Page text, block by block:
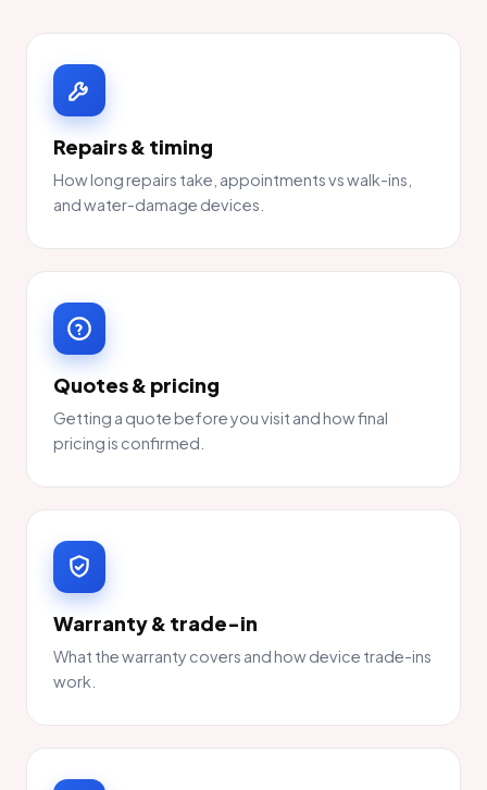
Repairs & timing
How long repairs take, appointments vs walk-ins,
and water-damage devices.
Quotes & pricing
Getting a quote before you visit and how final
pricing is confirmed.
Warranty & trade-in
What the warranty covers and how device trade-ins
work.